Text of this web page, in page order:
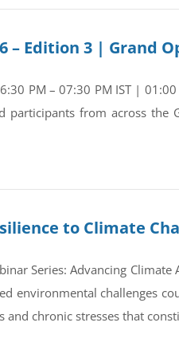
– Edition 3 | Grand
PM – 07:30 PM IST |
participants from across the
to Climate
Series: Advancing
environmental challenges
chronic stresses that